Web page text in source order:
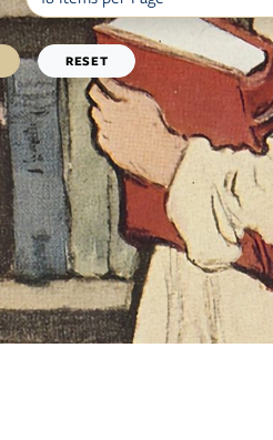
RESET